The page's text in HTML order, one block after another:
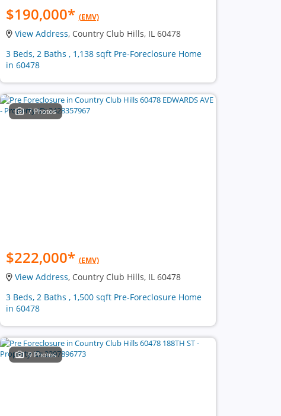
$190,000* (EMV)
View Address, Country Club Hills, IL 60478
3 Beds, 2 Baths , 1,138 sqft Pre-Foreclosure Home
in 60478
7 Photos
$222,000* (EMV)
View Address, Country Club Hills, IL 60478
3 Beds, 2 Baths , 1,500 sqft Pre-Foreclosure Home
in 60478
9 Photos